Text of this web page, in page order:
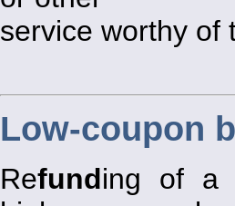
service worthy of
Low-coupon
Refunding of a